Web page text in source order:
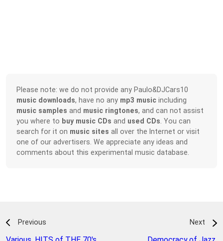
Please note: we do not provide any Paulo&DJCars10
music downloads, have no any mp3 music including
music samples and music ringtones, and can not assist
you where to buy music CDs and used CDs . You can
search for it on music sites all over the Internet or visit
one of our advertisers. We appreciate any ideas and
comments about this experimental music database.
Previous Next